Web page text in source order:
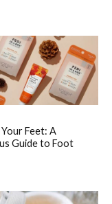
Feet: A
Guide to Foot